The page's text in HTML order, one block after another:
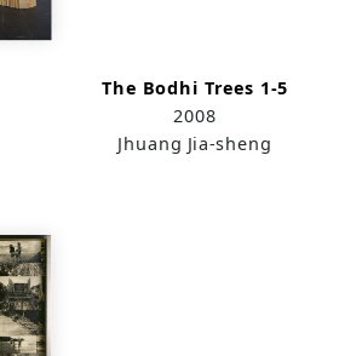
The Bodhi Trees 1-5
2008
Jhuang Jia-sheng